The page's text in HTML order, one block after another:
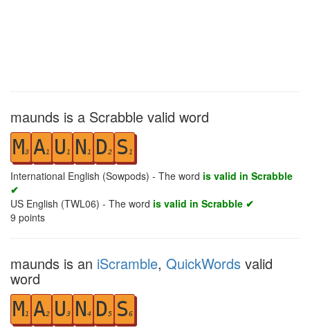
maunds is a Scrabble valid word
M3 A1 U 1 N 1 D2 S 1
International English (Sowpods) - The word is valid in Scrabble
✔
US English (TWL06) - The word is valid in Scrabble ✔
9 points
maunds is an iScramble, QuickWords valid
word
M1 A2 U3 N4 D5 S6